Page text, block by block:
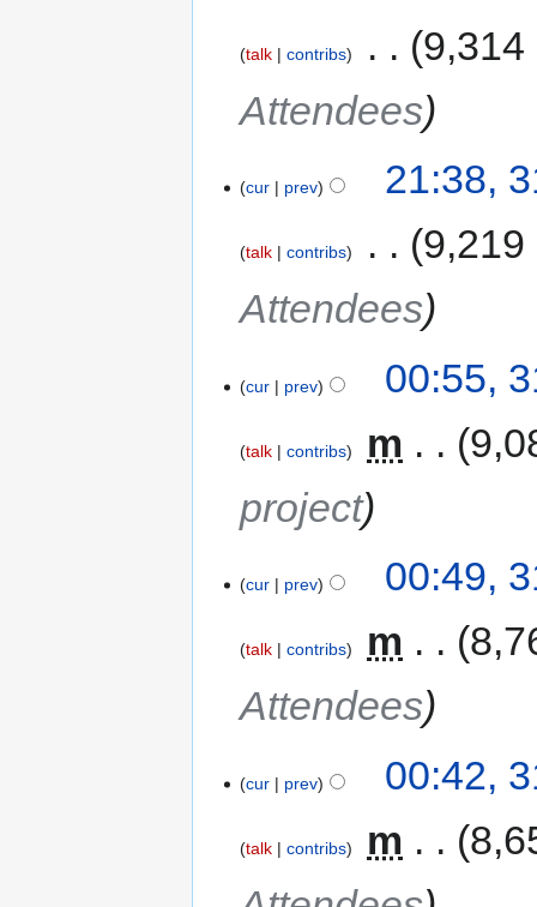
talk contribs
9,314
Attendees
cur prev 21:38,
talk contribs
9,219
Attendees
cur prev 00:55,
talk contribs m
project
cur prev 00:49,
talk contribs m
Attendees
cur prev 00:42,
talk contribs m